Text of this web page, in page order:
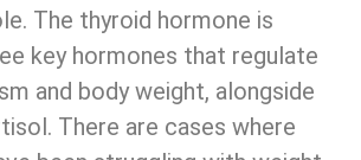
The thyroid hormone is
key hormones that regulate
and body weight, alongside
There are cases where